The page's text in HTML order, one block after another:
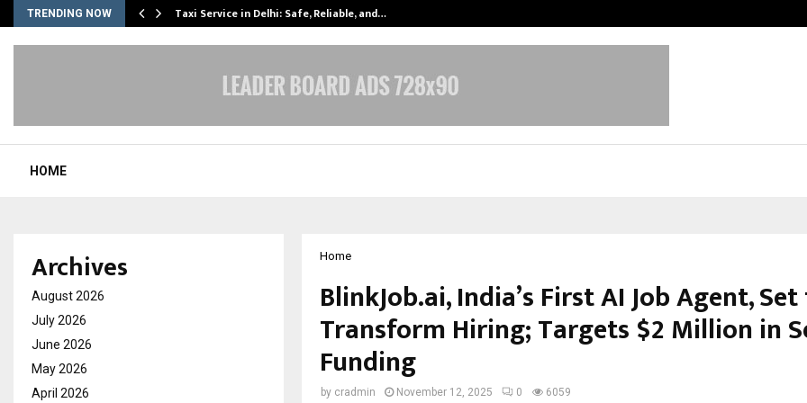
TRENDING NOW Taxi Service in Delhi: Safe, Reliable, and…
HOME
Home
BlinkJob.ai, India’s First AI Job Agent,
Transform Hiring; Targets $2 Million in
Funding
by cradmin November 12, 2025 0 6059
Archives
August 2026
July 2026
June 2026
May 2026
April 2026